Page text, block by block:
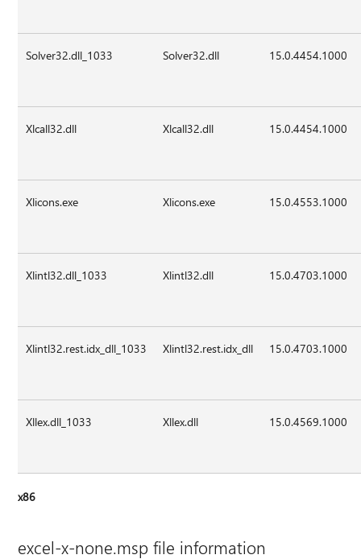
Solver32.dll_1033 Solver32.dll 15.0.4454.1000
Xlcall32.dll Xlcall32.dll 15.0.4454.1000
Xlicons.exe Xlicons.exe 15.0.4553.1000
Xlintl32.dll_1033 Xlintl32.dll 15.0.4703.1000
Xlintl32.rest.idx_dll_1033 Xlintl32.rest.idx_dll 15.0.4703.1000
Xllex.dll_1033 Xllex.dll 15.0.4569.1000
x86
excel-x-none.msp file information